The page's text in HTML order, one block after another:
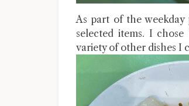
As part of the weekday
selected items. I
variety of other dishes I